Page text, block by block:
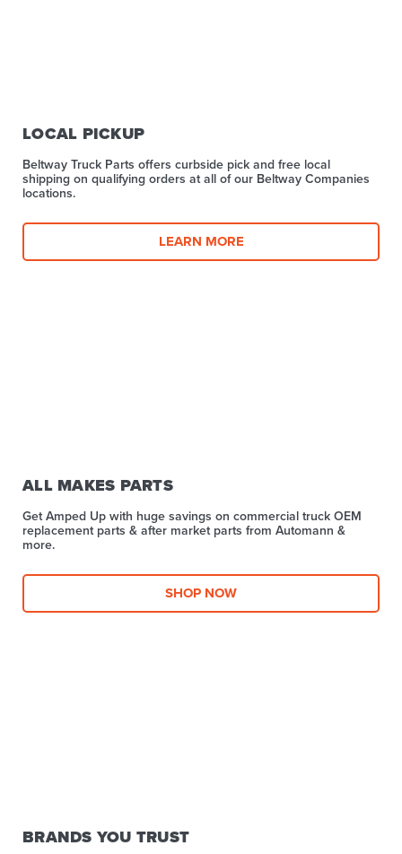
LOCAL PICKUP
Beltway Truck Parts offers curbside pick and free local
shipping on qualifying orders at all of our Beltway Companies
locations.
LEARN MORE
ALL MAKES PARTS
Get Amped Up with huge savings on commercial truck OEM
replacement parts & after market parts from Automann &
more.​
SHOP NOW
BRANDS YOU TRUST